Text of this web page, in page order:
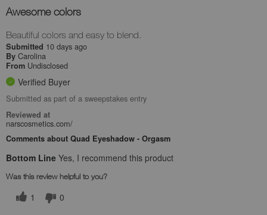
Awesome colors
Beautiful colors and easy to blend.
Submitted 10 days ago
By Carolina
From Undisclosed
Verified Buyer
Submitted as part of a sweepstakes entry
Reviewed at
narscosmetics.com/
Comments about Quad Eyeshadow - Orgasm
Bottom Line Yes, I recommend this product
Was this review helpful to you?
1 0